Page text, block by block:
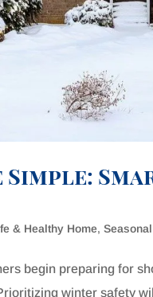
& Healthy Home,Seasonal
begin preparing for
winter safety